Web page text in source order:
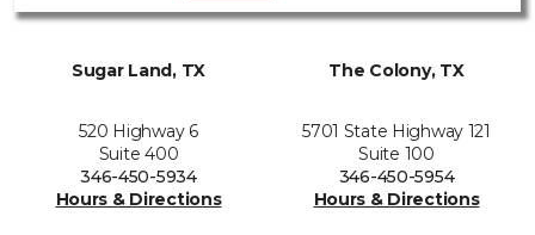
Sugar Land, TX
520 Highway 6
Suite 400
346-450-5934
Hours & Directions
The Colony, TX
5701 State Highway 121
Suite 100
346-450-5954
Hours & Directions